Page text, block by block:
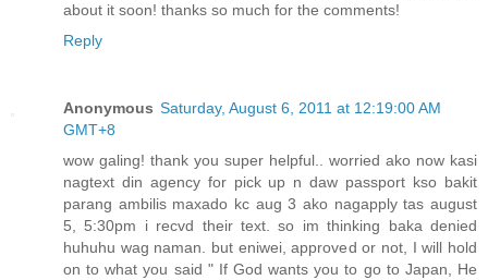
about it soon! thanks so much for the comments!
Reply
Anonymous Saturday, August 6, 2011 at 12:19:00 AM
GMT+8
wow galing! thank you super helpful.. worried ako now kasi
nagtext din agency for pick up n daw passport kso bakit
parang ambilis maxado kc aug 3 ako nagapply tas august
5, 5:30pm i recvd their text. so im thinking baka denied
huhuhu wag naman. but eniwei, approved or not, I will hold
on to what you said " If God wants you to go to Japan, He